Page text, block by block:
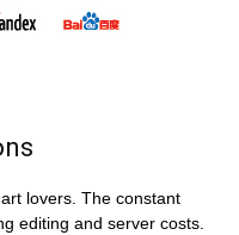
lovers. The constant
editing and server costs.